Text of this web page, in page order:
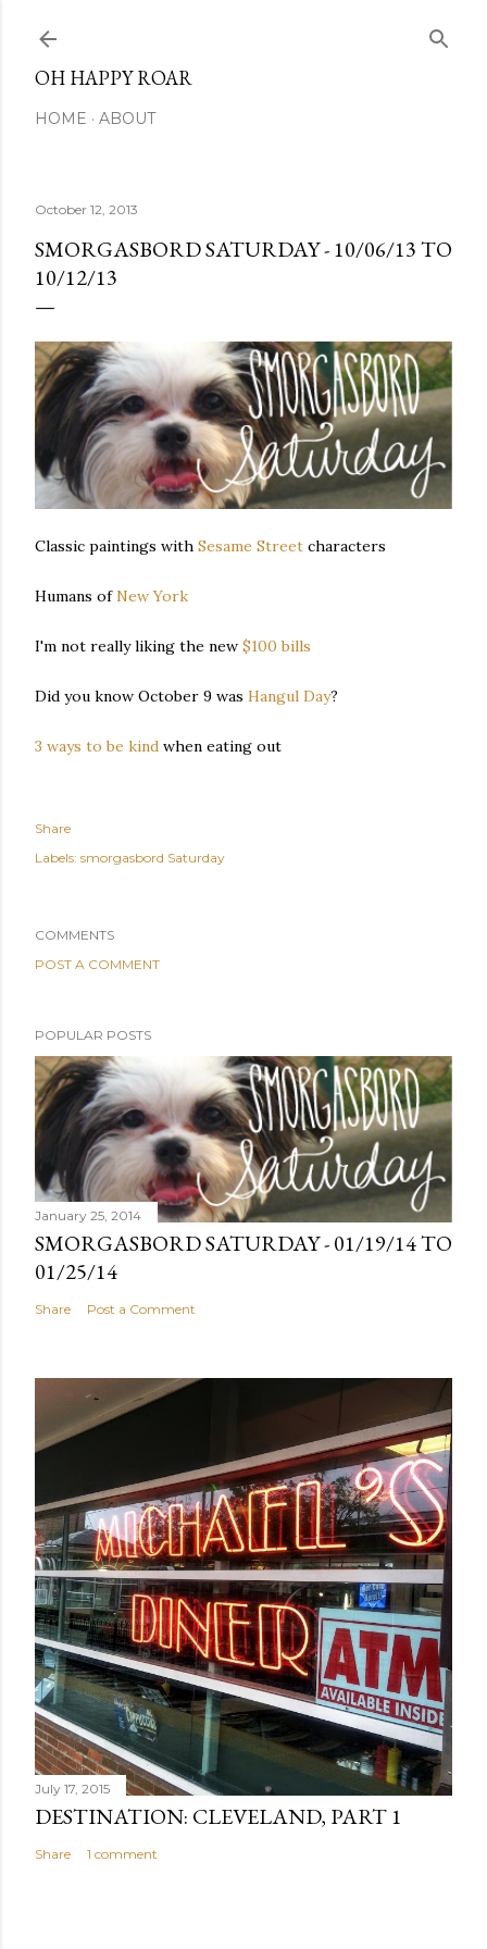
OH HAPPY ROAR
HOME ABOUT
October 12, 2013
SMORGASBORD SATURDAY - 10/06/13 TO
10/12/13
Classic paintings with Sesame Street characters
Humans ofNew York
I'm not really liking the new $100 bills
Did you know October 9 was Hangul Day?
3 ways to be kind when eating out
Share
Labels: smorgasbord Saturday
COMMENTS
POST A COMMENT
POPULAR POSTS
January 25, 2014
SMORGASBORD SATURDAY - 01/19/14 TO
01/25/14
Share Post a Comment
July 17, 2015
DESTINATION: CLEVELAND, PART 1
Share 1 comment